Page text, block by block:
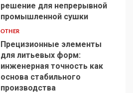
решение для непрерывной
промышленной сушки
OTHER
Прецизионные элементы
для литьевых форм:
инженерная точность как
основа стабильного
производства